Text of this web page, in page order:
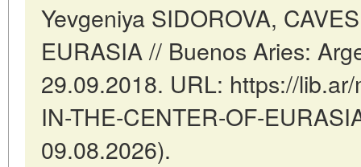
Yevgeniya SIDOROVA,
EURASIA // Buenos Aries:
29.09.2018. URL: https://
IN-THE-CENTER-OF-
09.08.2026).